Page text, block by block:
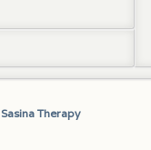
Sasina Therapy